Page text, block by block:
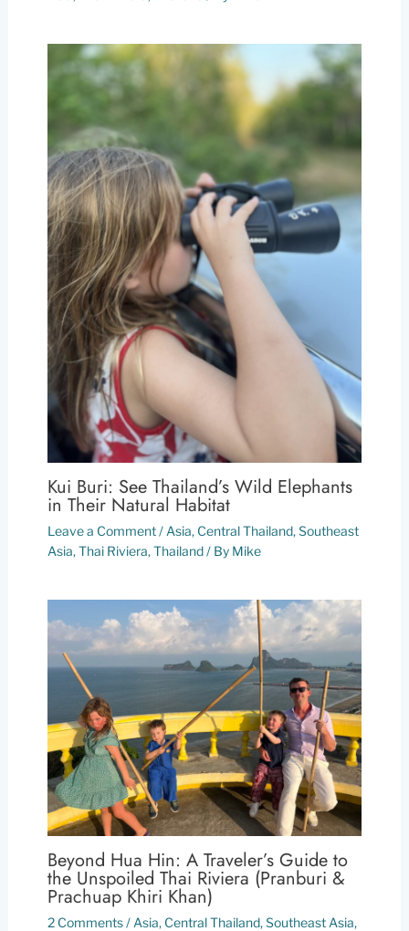
Kui Buri: See Thailand’s Wild Elephants
in Their Natural Habitat
Leave a Comment/ Asia, Central Thailand,Southeast
Asia,Thai Riviera,Thailand/ By Mike
Beyond Hua Hin: A Traveler’s Guide to
the Unspoiled Thai Riviera (Pranburi &
Prachuap Khiri Khan)
2 Comments/ Asia, Central Thailand,Southeast Asia,